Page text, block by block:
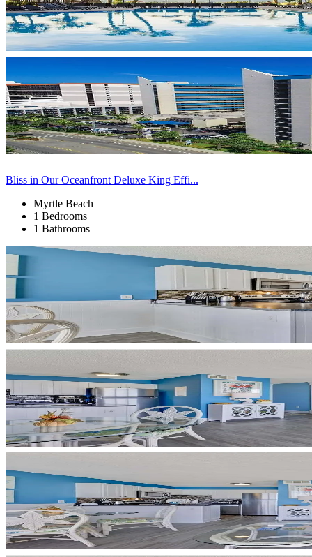
Bliss in Our Oceanfront Deluxe King Effi...
Myrtle Beach
1 Bedrooms
1 Bathrooms